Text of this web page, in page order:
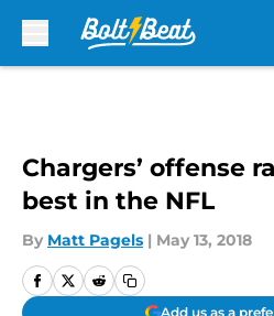
Chargers’ offense
best in the NFL
By Matt Pagels | May 13, 2018
Add us as a